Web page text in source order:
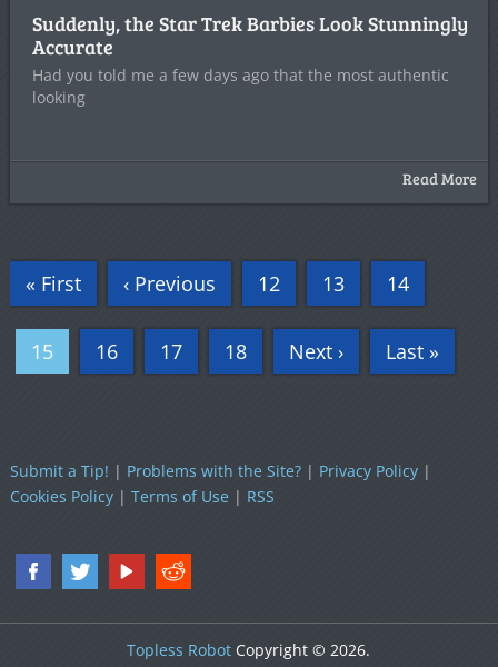
Suddenly, the Star Trek Barbies Look Stunningly
Accurate
Had you told me a few days ago that the most authentic
looking
Read More
« First ‹ Previous 12 13 14
15 16 17 18 Next › Last »
Submit a Tip! | Problems with the Site?| Privacy Policy|
Cookies Policy| Terms of Use| RSS
Topless Robot Copyright © 2026.